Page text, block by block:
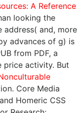
A Reference
looking the
and, more
advances of g) is
from PDF, a
price activity. But
Core Media
Homeric CSS